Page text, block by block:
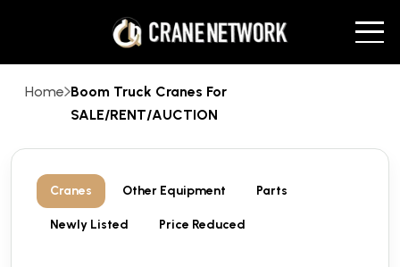
Home Boom Truck Cranes For
SALE/RENT/AUCTION
Cranes Other Equipment Parts
Newly Listed Price Reduced